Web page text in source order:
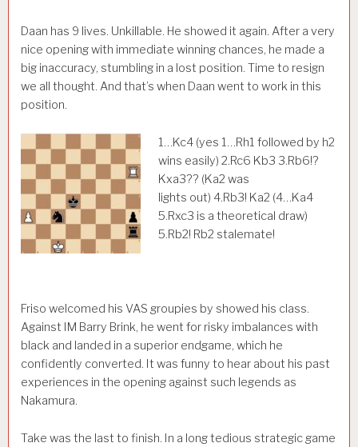
Daan has 9 lives. Unkillable. He showed it again. After a very
nice opening with immediate winning chances, he made a
big inaccuracy, stumbling in a lost position. Time to resign
we all thought. And that’s when Daan went to work in this
position.
1…Kc4 (yes 1…Rh1 followed by h2
wins easily) 2.Rc6 Kb3 3.Rb6!?
Kxa3?? (Ka2 was
lights out) 4.Rb3! Ka2 (4…Ka4
5.Rxc3 is a theoretical draw)
5.Rb2! Rb2 stalemate!
Friso welcomed his VAS groupies by showed his class.
Against IM Barry Brink, he went for risky imbalances with
black and landed in a superior endgame, which he
confidently converted. It was funny to hear about his past
experiences in the opening against such legends as
Nakamura.
Take was the last to finish. In a long tedious strategic game